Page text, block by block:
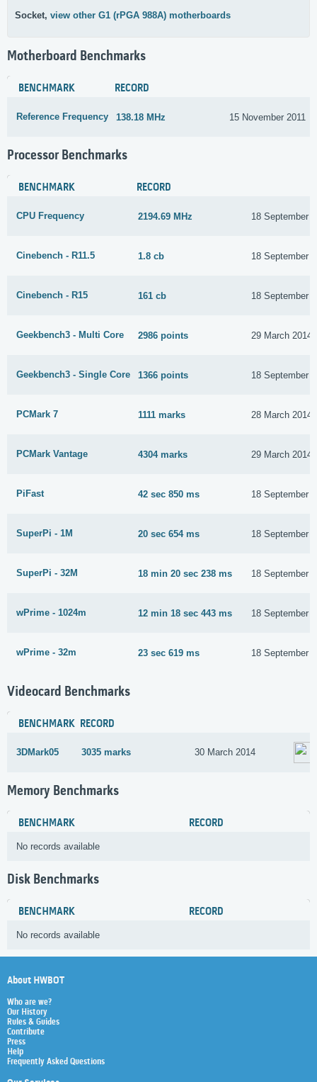
Socket, view other G1 (rPGA 988A) motherboards
Motherboard Benchmarks
BENCHMARK RECORD
Reference Frequency 138.18 MHz 15 November 2011
Processor Benchmarks
BENCHMARK RECORD
CPU Frequency 2194.69 MHz 18 September
Cinebench - R11.5 1.8 cb 18 September
Cinebench - R15 161 cb 18 September
Geekbench3 - Multi Core 2986 points 29 March 2014
Geekbench3 - Single Core 1366 points 18 September
PCMark 7 1111 marks 28 March 2014
PCMark Vantage 4304 marks 29 March 2014
PiFast 42 sec 850 ms 18 September
SuperPi - 1M 20 sec 654 ms 18 September
SuperPi - 32M 18 min 20 sec 238 ms 18 September
wPrime - 1024m 12 min 18 sec 443 ms 18 September
wPrime - 32m 23 sec 619 ms 18 September
Videocard Benchmarks
BENCHMARK RECORD
3DMark05 3035 marks 30 March 2014
Memory Benchmarks
BENCHMARK RECORD
No records available
Disk Benchmarks
BENCHMARK RECORD
No records available
About HWBOT
Who are we?
Our History
Rules & Guides
Contribute
Press
Help
Frequently Asked Questions